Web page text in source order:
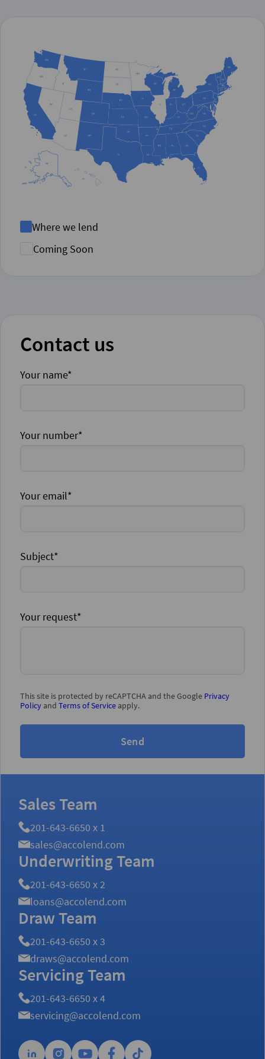
Where we lend
Coming Soon
Contact us
Your name*
Your number*
Your email*
Subject*
Your request*
This site is protected by reCAPTCHA and the Google Privacy
Policy and Terms of Service apply.
Send
Sales Team
201-643-6650 x 1
sales@accolend.com
Underwriting Team
201-643-6650 x 2
loans@accolend.com
Draw Team
201-643-6650 x 3
draws@accolend.com
Servicing Team
201-643-6650 x 4
servicing@accolend.com